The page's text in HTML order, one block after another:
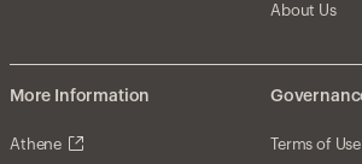
About Us
More Information
Athene Terms of Use